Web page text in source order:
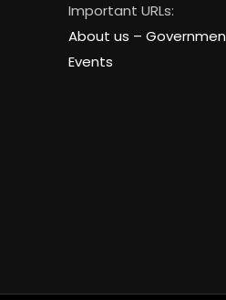
Important URLs:
About us –
Events